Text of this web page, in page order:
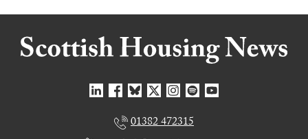
01382 472315